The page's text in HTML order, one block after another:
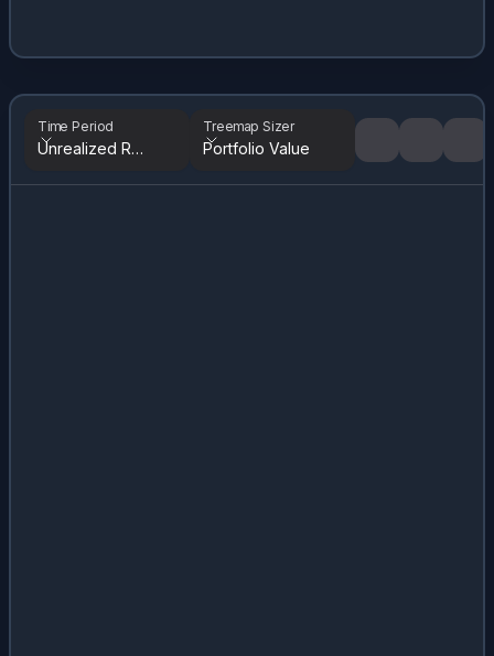
Time Period
Unrealized Returns
Treemap Sizer
Portfolio Value